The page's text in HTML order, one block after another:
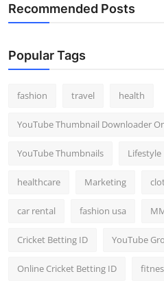
Recommended Posts
Popular Tags
fashion travel health
YouTube Thumbnail Downloader
YouTube Thumbnails Lifestyle
healthcare Marketing
car rental fashion usa
Cricket Betting ID YouTube
Online Cricket Betting ID